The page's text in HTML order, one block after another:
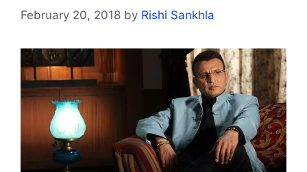
February 20, 2018 by Rishi Sankhla